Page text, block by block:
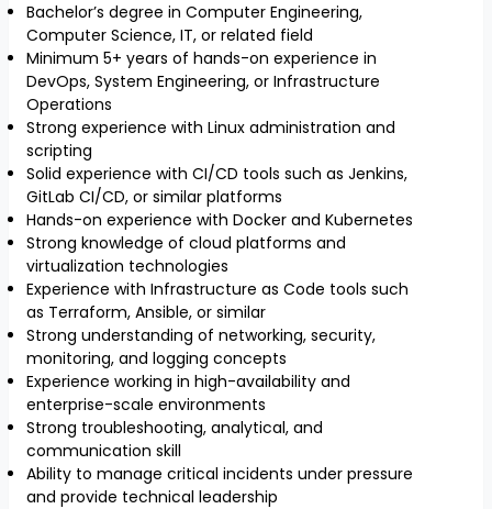
Bachelor’s degree in Computer Engineering,
Computer Science, IT, or related field
Minimum 5+ years of hands-on experience in
DevOps, System Engineering, or Infrastructure
Operations
Strong experience with Linux administration and
scripting
Solid experience with CI/CD tools such as Jenkins,
GitLab CI/CD, or similar platforms
Hands-on experience with Docker and Kubernetes
Strong knowledge of cloud platforms and
virtualization technologies
Experience with Infrastructure as Code tools such
as Terraform, Ansible, or similar
Strong understanding of networking, security,
monitoring, and logging concepts
Experience working in high-availability and
enterprise-scale environments
Strong troubleshooting, analytical, and
communication skill
Ability to manage critical incidents under pressure
and provide technical leadership